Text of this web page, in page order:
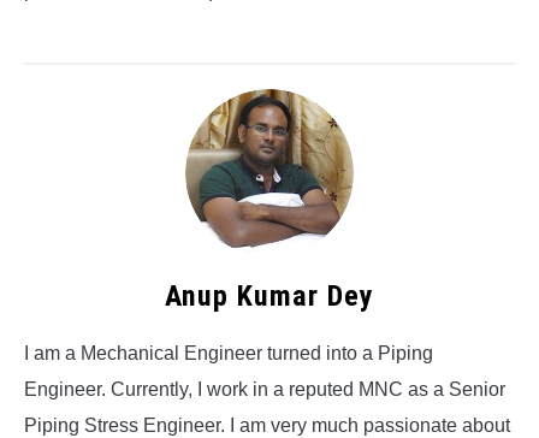
Anup Kumar Dey
I am a Mechanical Engineer turned into a Piping
Engineer. Currently, I work in a reputed MNC as a Senior
Piping Stress Engineer. I am very much passionate about